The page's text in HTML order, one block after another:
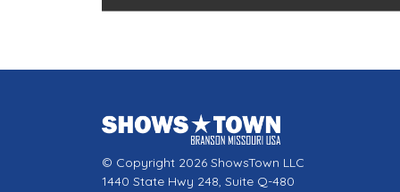
© Copyright 2026 ShowsTown LLC
1440 State Hwy 248, Suite Q-480